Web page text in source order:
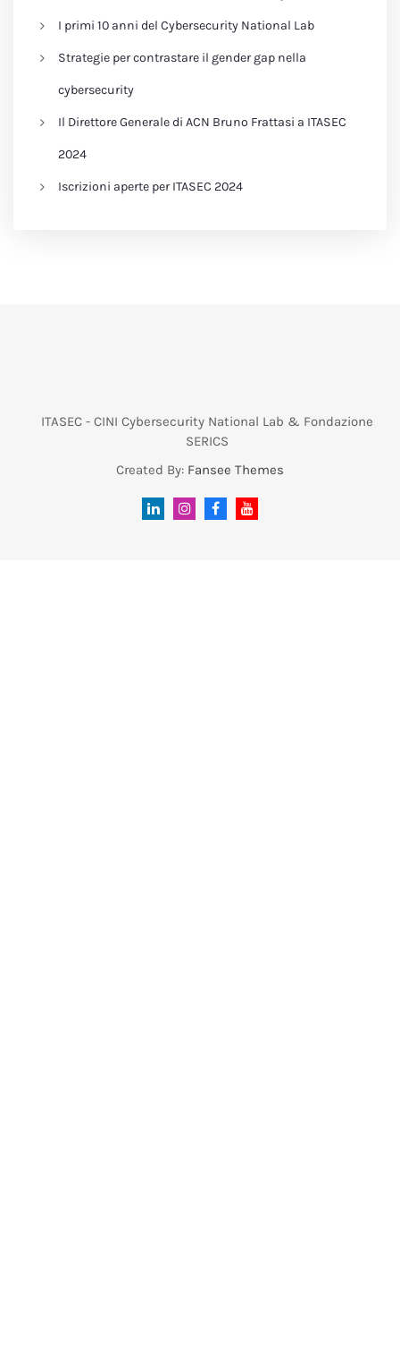
I primi 10 anni del Cybersecurity National Lab
Strategie per contrastare il gender gap nella
cybersecurity
Il Direttore Generale di ACN Bruno Frattasi a ITASEC
2024
Iscrizioni aperte per ITASEC 2024
ITASEC - CINI Cybersecurity National Lab & Fondazione
SERICS
Created By: Fansee Themes